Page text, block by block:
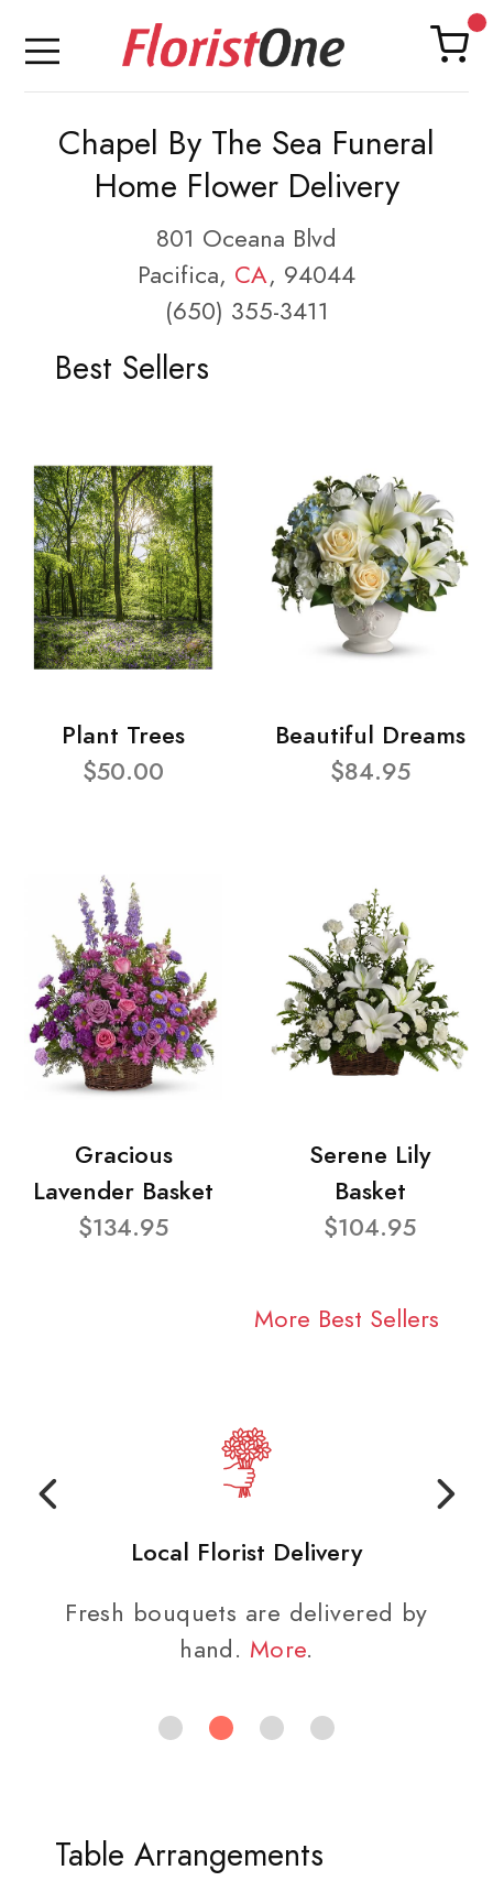
Chapel By The Sea Funeral
Home Flower Delivery
801 Oceana Blvd
Pacifica, CA, 94044
(650) 355-3411
Best Sellers
Plant Trees
$50.00
Beautiful Dreams
$84.95
Gracious
Lavender Basket
$134.95
Serene Lily
Basket
$104.95
More Best Sellers
Local Florist Delivery
Fresh bouquets are delivered by
hand. More.
Table Arrangements